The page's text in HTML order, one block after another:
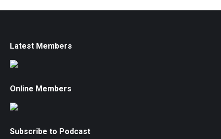
Latest Members
Online Members
Subscribe to Podcast